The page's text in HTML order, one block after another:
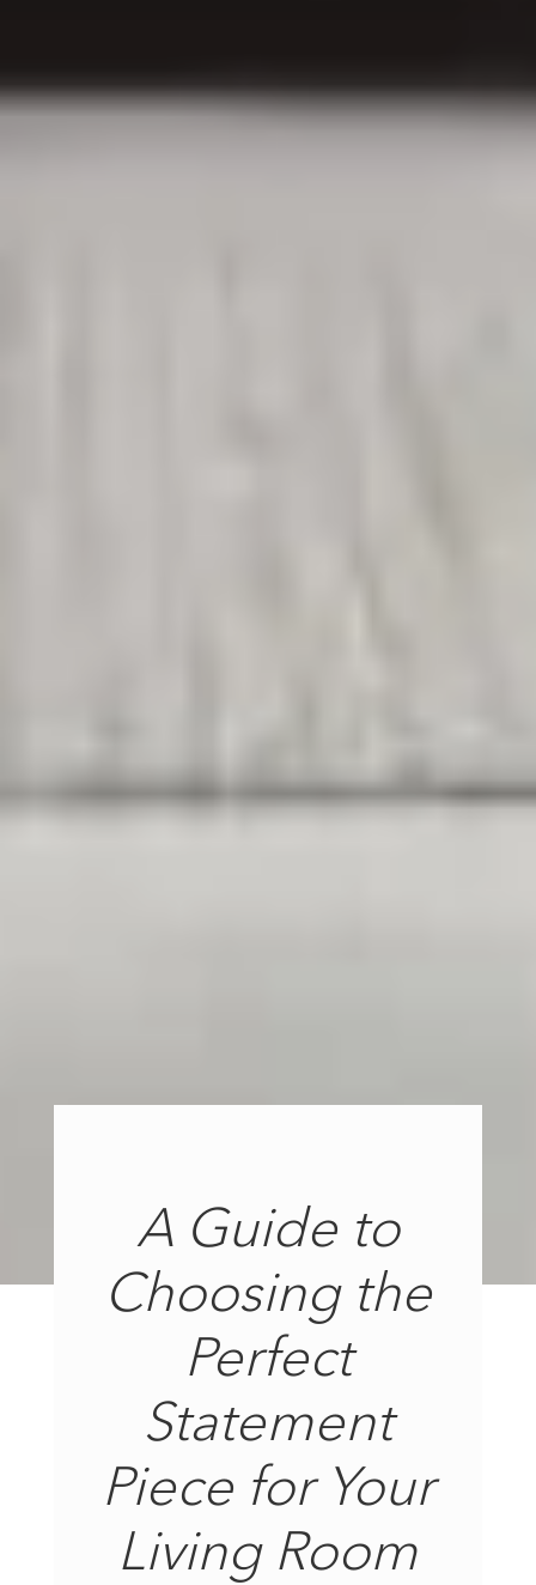
A Guide to
Choosing the
Perfect
Statement
Piece for Your
Living Room